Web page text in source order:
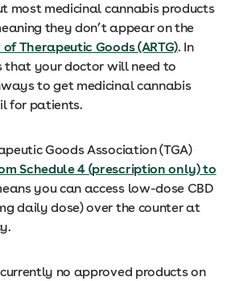
most medicinal cannabis products
they don’t appear on the
Therapeutic Goods (ARTG). In
that your doctor will need to
to get medicinal cannabis
for patients.
Goods Association (TGA)
Schedule 4 (prescription only) to
you can access low-dose CBD
daily dose) over the counter at
no approved products on